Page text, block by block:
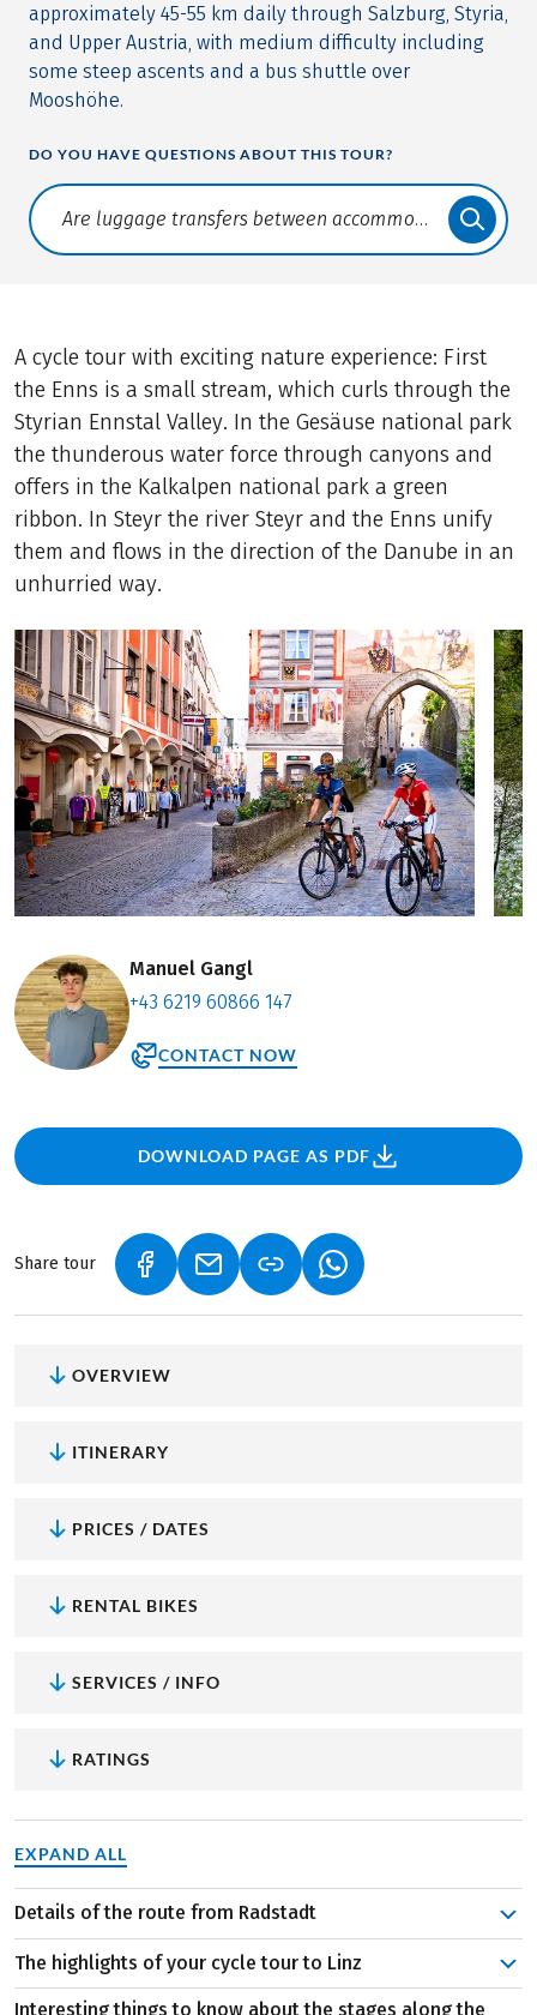
approximately 45-55 km daily through Salzburg, Styria,
and Upper Austria, with medium difficulty including
some steep ascents and a bus shuttle over
Mooshöhe.
DO YOU HAVE QUESTIONS ABOUT THIS TOUR?
Translate: a11y.faq.search
A cycle tour with exciting nature experience: First
the Enns is a small stream, which curls through the
Styrian Ennstal Valley. In the Gesäuse national park
the thunderous water force through canyons and
offers in the Kalkalpen national park a green
ribbon. In Steyr the river Steyr and the Enns unify
them and flows in the direction of the Danube in an
unhurried way.
Manuel Gangl
+43 6219 60866 147
CONTACT NOW
DOWNLOAD PAGE AS PDF
Share tour (LINK OPENS IN A NEW TAB)
(LINK OPENS IN A NEW TAB)
(LINK OPENS IN A
OVERVIEW
ITINERARY
PRICES / DATES
RENTAL BIKES
SERVICES / INFO
RATINGS
EXPAND ALL
Details of the route from Radstadt
Your cycling journey begins in Radstadt, nestled in the
mountainous region of Salzburg. Enjoy the breathtaking
panorama as your first stage takes you into Styria. Riding
The highlights of your cycle tour to Linz
Interesting things to know about the stages along the